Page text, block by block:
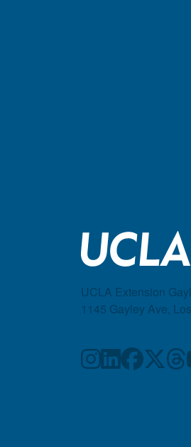
UCLA Extension
1145 Gayley Ave,